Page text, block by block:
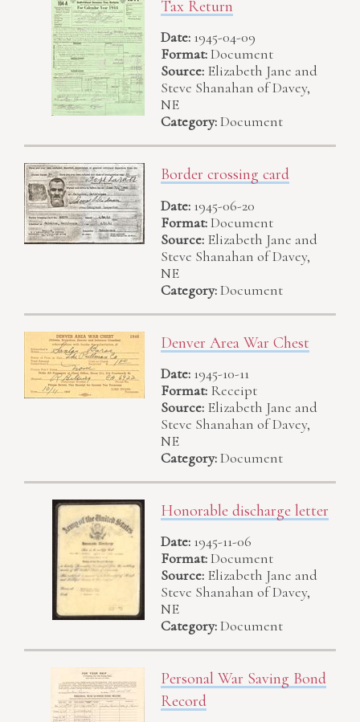
Tax Return
Date: 1945-04-09
Format:Document
Source: Elizabeth Jane and
Steve Shanahan of Davey,
NE
Category:Document
Border crossing card
Date: 1945-06-20
Format:Document
Source: Elizabeth Jane and
Steve Shanahan of Davey,
NE
Category:Document
Denver Area War Chest
Date: 1945-10-11
Format: Receipt
Source: Elizabeth Jane and
Steve Shanahan of Davey,
NE
Category:Document
Honorable discharge letter
Date: 1945-11-06
Format:Document
Source: Elizabeth Jane and
Steve Shanahan of Davey,
NE
Category:Document
Personal War Saving Bond
Record